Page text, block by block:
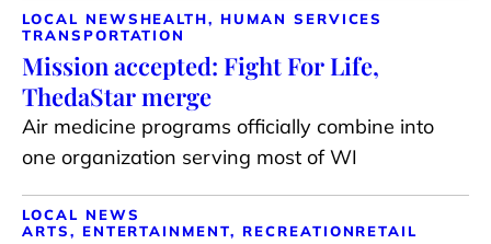
LOCAL NEWS HEALTH, HUMAN SERVICES
TRANSPORTATION
Mission accepted: Fight For Life,
ThedaStar merge
Air medicine programs officially combine into
one organization serving most of WI
LOCAL NEWS
ARTS, ENTERTAINMENT, RECREATIONRETAIL